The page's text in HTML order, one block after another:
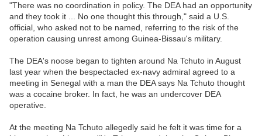
"There was no coordination in policy. The DEA had an opportunity
and they took it ... No one thought this through," said a U.S.
official, who asked not to be named, referring to the risk of the
operation causing unrest among Guinea-Bissau's military.
The DEA's noose began to tighten around Na Tchuto in August
last year when the bespectacled ex-navy admiral agreed to a
meeting in Senegal with a man the DEA says Na Tchuto thought
was a cocaine broker. In fact, he was an undercover DEA
operative.
At the meeting Na Tchuto allegedly said he felt it was time for a